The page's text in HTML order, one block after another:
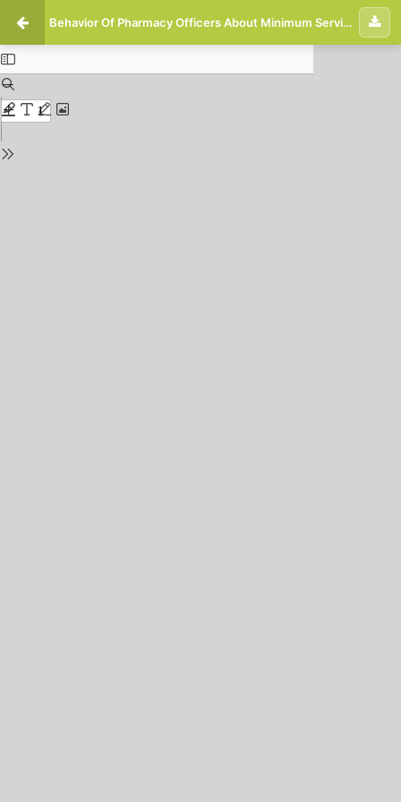
Behavior Of Pharmacy Officers About Minimum Service Standards in The Pharmacy Installation Of Awalbros Hospital, Ujung Batu